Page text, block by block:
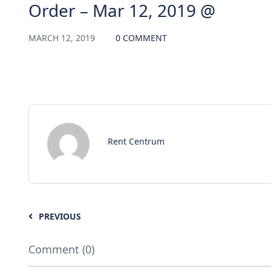
Order – Mar 12, 2019 @
MARCH 12, 2019 0 COMMENT
Rent Centrum
PREVIOUS
Comment (0)